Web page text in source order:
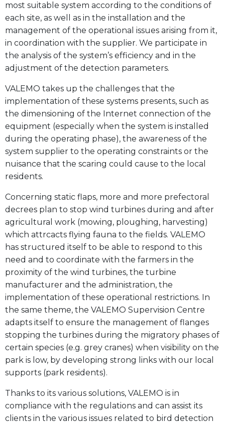
most suitable system according to the conditions of
each site, as well as in the installation and the
management of the operational issues arising from it,
in coordination with the supplier. We participate in
the analysis of the system’s efficiency and in the
adjustment of the detection parameters.
VALEMO takes up the challenges that the
implementation of these systems presents, such as
the dimensioning of the Internet connection of the
equipment (especially when the system is installed
during the operating phase), the awareness of the
system supplier to the operating constraints or the
nuisance that the scaring could cause to the local
residents.
Concerning static flaps, more and more prefectoral
decrees plan to stop wind turbines during and after
agricultural work (mowing, ploughing, harvesting)
which attrcacts flying fauna to the fields. VALEMO
has structured itself to be able to respond to this
need and to coordinate with the farmers in the
proximity of the wind turbines, the turbine
manufacturer and the administration, the
implementation of these operational restrictions. In
the same theme, the VALEMO Supervision Centre
adapts itself to ensure the management of flanges
stopping the turbines during the migratory phases of
certain species (e.g. grey cranes) when visibility on the
park is low, by developing strong links with our local
supports (park residents).
Thanks to its various solutions, VALEMO is in
compliance with the regulations and can assist its
clients in the various issues related to bird detection